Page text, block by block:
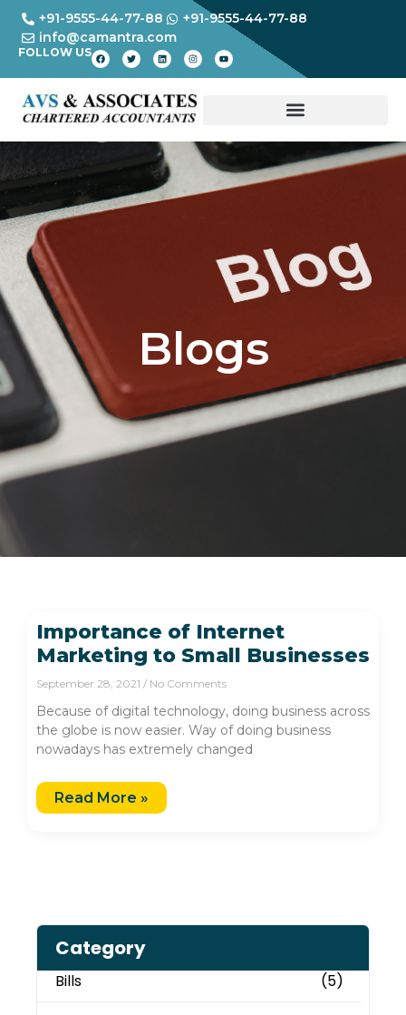
+91-9555-44-77-88
+91-9555-44-77-88
info@camantra.com
FOLLOW US
Blogs
Importance of Internet
Marketing to Small Businesses
September 28, 2021 No Comments
Because of digital technology, doing business across
the globe is now easier. Way of doing business
nowadays has extremely changed
Read More »
Category
Bills (5)